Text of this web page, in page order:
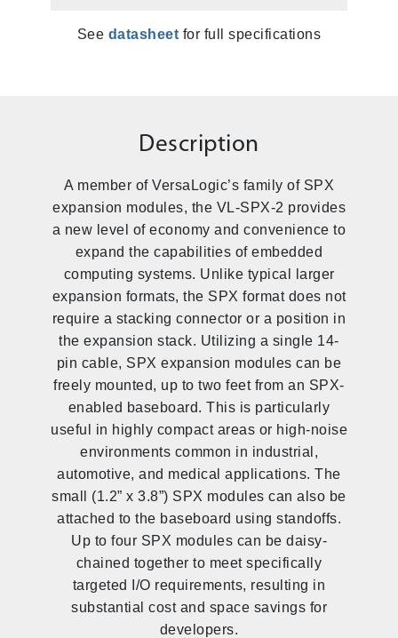
See datasheet for full specifications
Description
A member of VersaLogic’s family of SPX
expansion modules, the VL-SPX-2 provides
a new level of economy and convenience to
expand the capabilities of embedded
computing systems. Unlike typical larger
expansion formats, the SPX format does not
require a stacking connector or a position in
the expansion stack. Utilizing a single 14-
pin cable, SPX expansion modules can be
freely mounted, up to two feet from an SPX-
enabled baseboard. This is particularly
useful in highly compact areas or high-noise
environments common in industrial,
automotive, and medical applications. The
small (1.2” x 3.8”) SPX modules can also be
attached to the baseboard using standoffs.
Up to four SPX modules can be daisy-
chained together to meet specifically
targeted I/O requirements, resulting in
substantial cost and space savings for
developers.